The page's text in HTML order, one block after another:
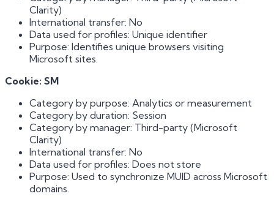
Clarity)
International transfer: No
Data used for profiles: Unique identifier
Purpose: Identifies unique browsers visiting
Microsoft sites.
Cookie: SM
Category by purpose: Analytics or measurement
Category by duration: Session
Category by manager: Third-party (Microsoft
Clarity)
International transfer: No
Data used for profiles: Does not store
Purpose: Used to synchronize MUID across Microsoft
domains.